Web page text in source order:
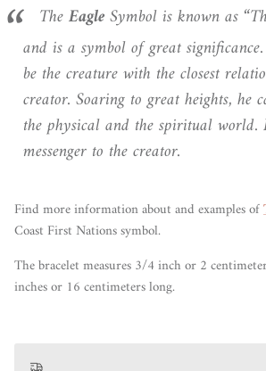
TheEagleSymbol is known as
and is a symbol of great
be the creature with the closest
creator. Soaring to great heights, he
the physical and the spiritual world.
messenger to the creator.
Find more information about and examples of
Coast First Nations symbol.
The bracelet measures 3/4 inch or 2
inches or 16 centimeters long.